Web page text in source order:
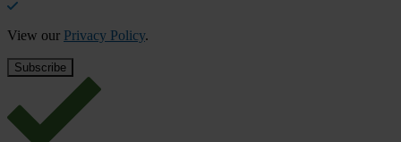
View our Privacy Policy.